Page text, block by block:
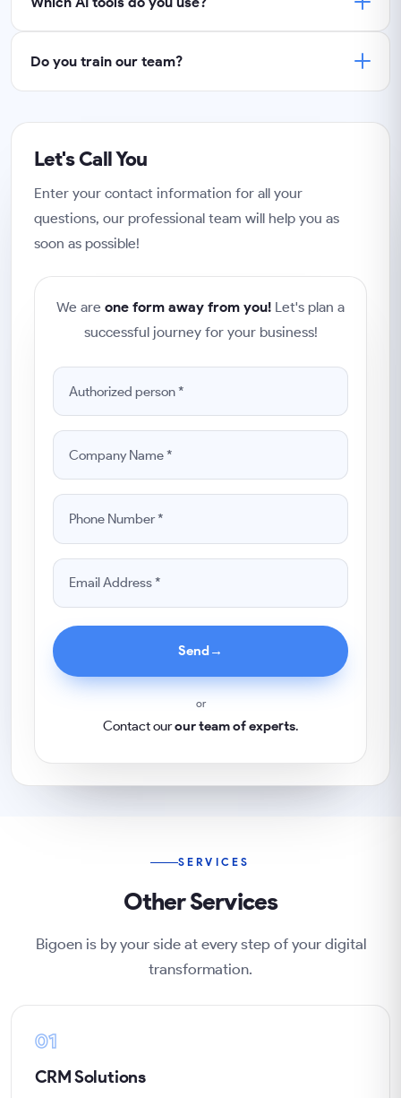
Do you train our team?
Let's Call You
Enter your contact information for all your
questions, our professional team will help you as
soon as possible!
We are one form away from you! Let's plan a
successful journey for your business!
Send→
or
Contact ourour team of experts.
SERVICES
Other Services
Bigoen is by your side at every step of your digital
transformation.
01
CRM Solutions